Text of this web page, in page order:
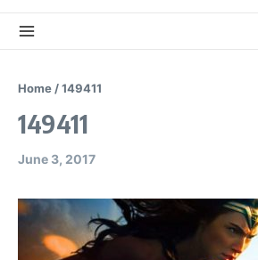
Home /149411
149411
June 3, 2017